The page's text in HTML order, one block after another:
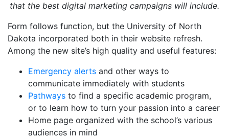
that the best digital marketing campaigns will include.
Form follows function, but the University of North
Dakota incorporated both in their website refresh.
Among the new site’s high quality and useful features:
Emergency alerts and other ways to
communicate immediately with students
Pathways to find a specific academic program,
or to learn how to turn your passion into a career
Home page organized with the school’s various
audiences in mind